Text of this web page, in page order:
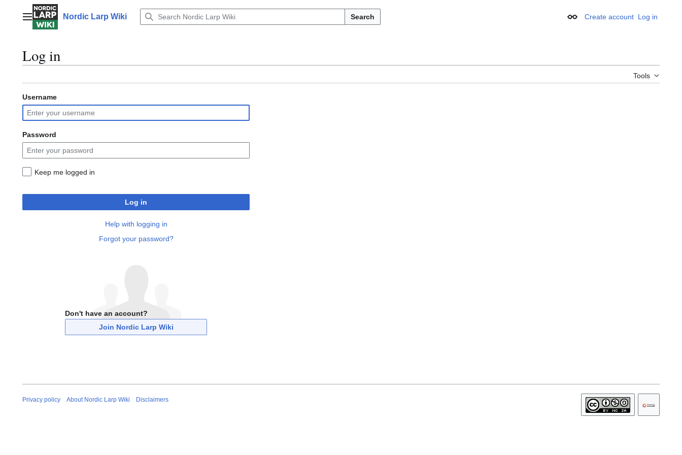
contentMain menuNordic Larp Wiki Search Appearance
Create account Log in
Log in
Tools
Username
Password
Keep me logged in
Log in
Help with logging in
Forgot your password?
Don't have an account?
Join Nordic Larp Wiki
Privacy policy About Nordic Larp Wiki Disclaimers